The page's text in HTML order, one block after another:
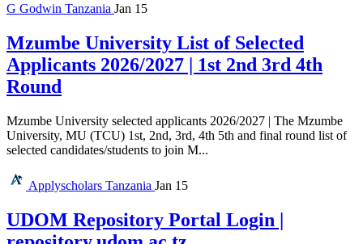
G Godwin Tanzania Jan 15
Mzumbe University List of Selected
Applicants 2026/2027 | 1st 2nd 3rd 4th
Round
Mzumbe University selected applicants 2026/2027 | The Mzumbe
University, MU (TCU) 1st, 2nd, 3rd, 4th 5th and final round list of
selected candidates/students to join M...
Applyscholars Tanzania Jan 15
UDOM Repository Portal Login |